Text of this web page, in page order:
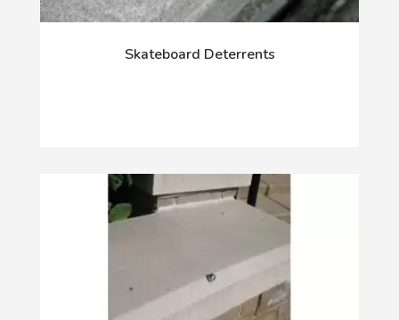
Skateboard Deterrents